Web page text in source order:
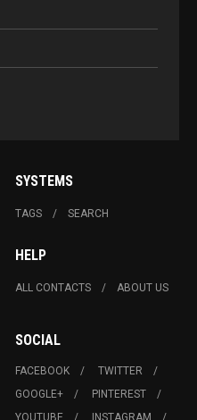
SYSTEMS
TAGS SEARCH
HELP
ALL CONTACTS ABOUT US
SOCIAL
FACEBOOK
TWITTER
GOOGLE+
PINTEREST
YOUTUBE
INSTAGRAM